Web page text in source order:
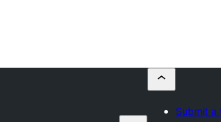
Submit a